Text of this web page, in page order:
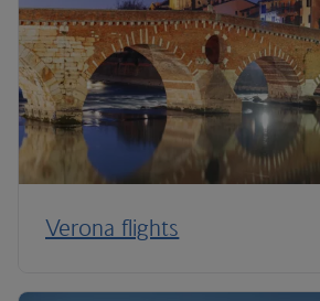
Verona flights